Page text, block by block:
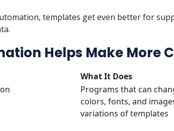
templates get even better for
Helps Make More
What It Does
Programs that can
colors, fonts, and
variations of templates